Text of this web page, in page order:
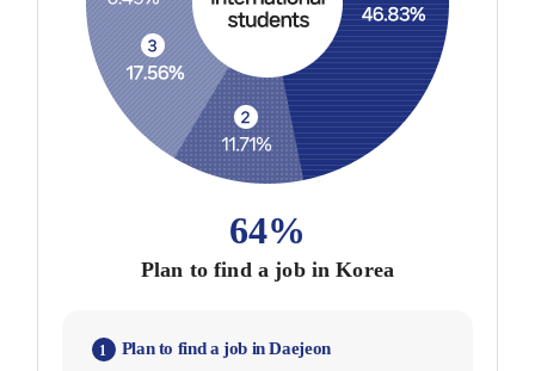
64%
Plan to find a job in Korea
1 Plan to find a job in Daejeon